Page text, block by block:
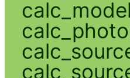
calc_model